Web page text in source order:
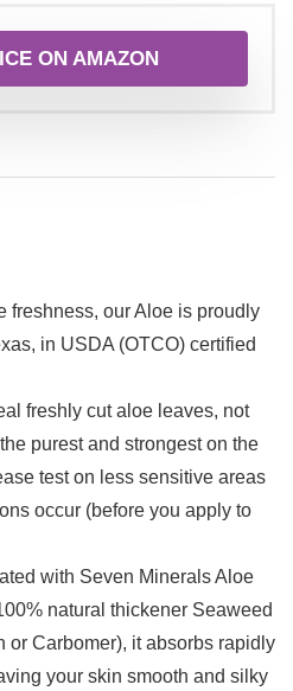
ON AMAZON
freshness, our Aloe is proudly
in USDA (OTCO) certified
freshly cut aloe leaves, not
purest and strongest on the
test on less sensitive areas
occur (before you apply to
with Seven Minerals Aloe
natural thickener Seaweed
or Carbomer), it absorbs rapidly
your skin smooth and silky